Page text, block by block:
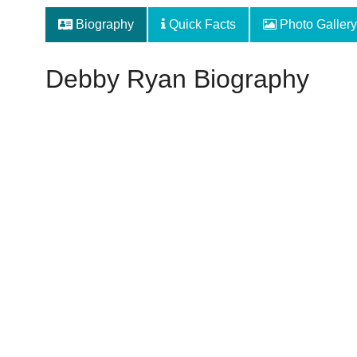
Biography Quick Facts Photo Gallery
Debby Ryan Biography